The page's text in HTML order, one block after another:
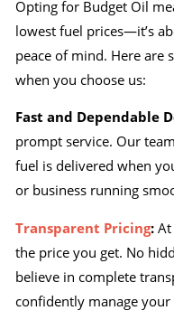
Opting for Budget Oil
lowest fuel prices—it’s
peace of mind. Here are
when you choose us:
Fast and Dependable
prompt service. Our
fuel is delivered when
or business running
Transparent Pricing: At
the price you get. No
believe in complete
confidently manage